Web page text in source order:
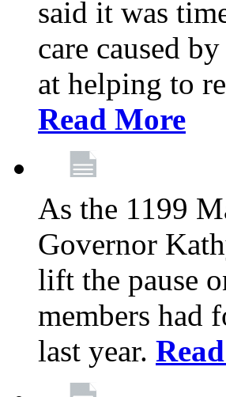
said it was
care caused
at helping to
Read More
As the 1199
Governor
lift the pause
members had
last year.